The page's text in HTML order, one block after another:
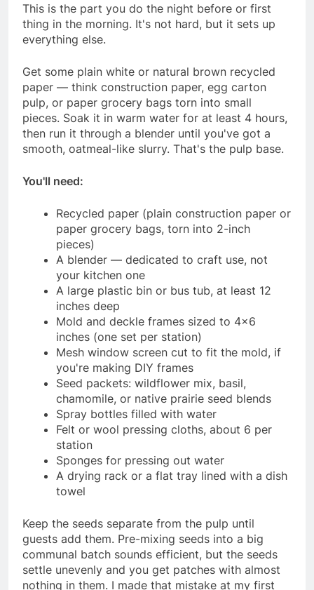
This is the part you do the night before or first
thing in the morning. It's not hard, but it sets up
everything else.
Get some plain white or natural brown recycled
paper — think construction paper, egg carton
pulp, or paper grocery bags torn into small
pieces. Soak it in warm water for at least 4 hours,
then run it through a blender until you've got a
smooth, oatmeal-like slurry. That's the pulp base.
You'll need:
Recycled paper (plain construction paper or
paper grocery bags, torn into 2-inch
pieces)
A blender — dedicated to craft use, not
your kitchen one
A large plastic bin or bus tub, at least 12
inches deep
Mold and deckle frames sized to 4×6
inches (one set per station)
Mesh window screen cut to fit the mold, if
you're making DIY frames
Seed packets: wildflower mix, basil,
chamomile, or native prairie seed blends
Spray bottles filled with water
Felt or wool pressing cloths, about 6 per
station
Sponges for pressing out water
A drying rack or a flat tray lined with a dish
towel
Keep the seeds separate from the pulp until
guests add them. Pre-mixing seeds into a big
communal batch sounds efficient, but the seeds
settle unevenly and you get patches with almost
nothing in them. I made that mistake at my first